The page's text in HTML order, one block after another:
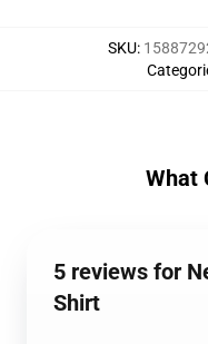
SKU:
What
5 reviews for
Shirt